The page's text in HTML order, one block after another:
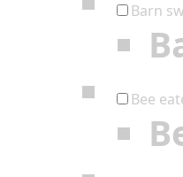
Barn
Bee